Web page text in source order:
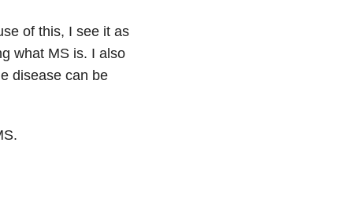
of this, I see it as
what MS is. I also
disease can be